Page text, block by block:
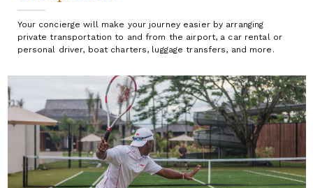
Your concierge will make your journey easier by arranging
private transportation to and from the airport, a car rental or
personal driver, boat charters, luggage transfers, and more.